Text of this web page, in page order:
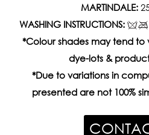
MARTINDALE:
WASHING INSTRUCTIONS:
*Colour shades may tend
dye-lots &
*Due to variations in
presented are not 100%